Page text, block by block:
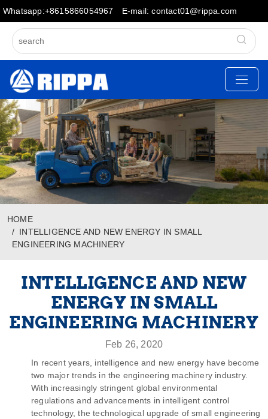
Whatsapp:+8615866054967 E-mail: contact01@rippa.com
HOME
INTELLIGENCE AND NEW ENERGY IN SMALL
ENGINEERING MACHINERY
INTELLIGENCE AND NEW
ENERGY IN SMALL
ENGINEERING MACHINERY
Feb 26, 2020
In recent years, intelligence and new energy have become
two major trends in the engineering machinery industry.
With increasingly stringent global environmental
regulations and advancements in intelligent control
technology, the technological upgrade of small engineering